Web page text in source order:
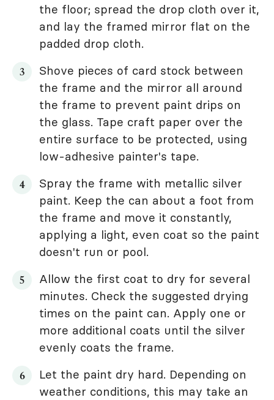
the floor; spread the drop cloth over it,
and lay the framed mirror flat on the
padded drop cloth.
Shove pieces of card stock between
the frame and the mirror all around
the frame to prevent paint drips on
the glass. Tape craft paper over the
entire surface to be protected, using
low-adhesive painter's tape.
Spray the frame with metallic silver
paint. Keep the can about a foot from
the frame and move it constantly,
applying a light, even coat so the paint
doesn't run or pool.
Allow the first coat to dry for several
minutes. Check the suggested drying
times on the paint can. Apply one or
more additional coats until the silver
evenly coats the frame.
Let the paint dry hard. Depending on
weather conditions, this may take an